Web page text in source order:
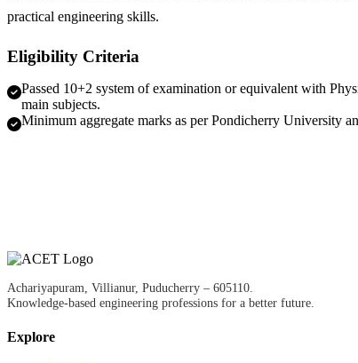
practical engineering skills.
Eligibility Criteria
Passed 10+2 system of examination or equivalent with
main subjects.
Minimum aggregate marks as per Pondicherry University
Achariyapuram, Villianur, Puducherry – 605110.
Knowledge-based engineering professions for a better future.
Explore